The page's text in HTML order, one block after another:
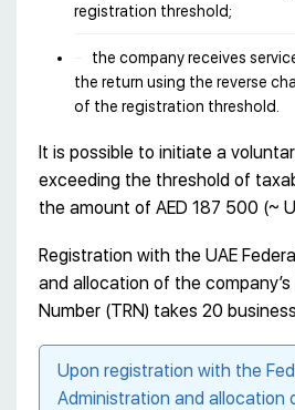
registration threshold;
the company receives
the return using the reverse
of the registration threshold.
It is possible to initiate a
exceeding the threshold of
the amount of AED 187 500 (~
Registration with the UAE
and allocation of the
Number (TRN) takes 20
Upon registration with the
Administration and allocation